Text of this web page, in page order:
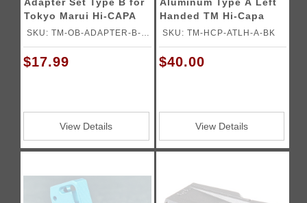
Tokyo Marui Hi-CAPA
Gas Blowback Airsoft
SKU: TM-OB-ADAPTER-B-
AQU
$17.99
View Details
Handed TM Hi-Capa
GBB Pistol Trigger
SKU: TM-HCP-ATLH-A-BK
$40.00
View Details